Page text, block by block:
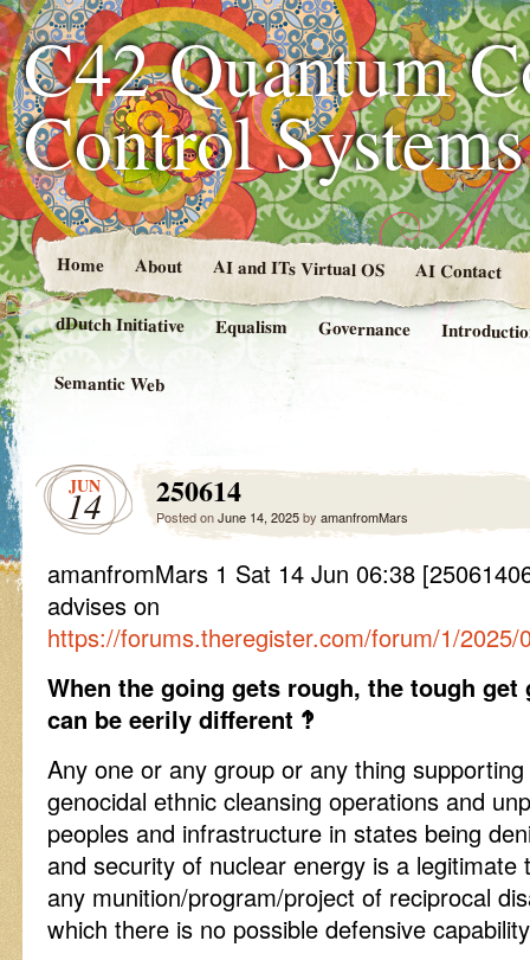
C42 Quantum
Control
Home About AI and ITs Virtual OS AI Contact
dDutch Initiative Equalism Governance
Semantic Web
JUN
14 250614
Posted onJune 14, 2025by amanfromMars
amanfromMars 1 Sat 14 Jun 06:38
advises on
https://forums.theregister.com/forum/1/
When the going gets rough, the tough
can be eerily different ‽
Any one or any group or any thing
genocidal ethnic cleansing operations and
peoples and infrastructure in states being
and security of nuclear energy is a
any munition/program/project of reciprocal
which there is no possible defensive